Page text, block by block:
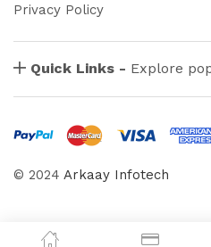
Privacy Policy
Quick Links - Explore
© 2024 Arkaay Infotech